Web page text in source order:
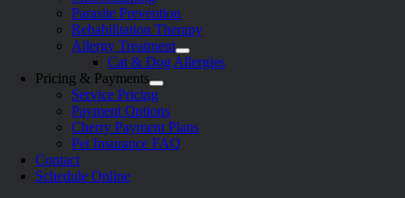
Parasite Prevention
Rehabilitation Therapy
Allergy Treatment
Cat & Dog Allergies
Pricing & Payments
Service Pricing
Payment Options
Cherry Payment Plans
Pet Insurance FAQ
Contact
Schedule Online